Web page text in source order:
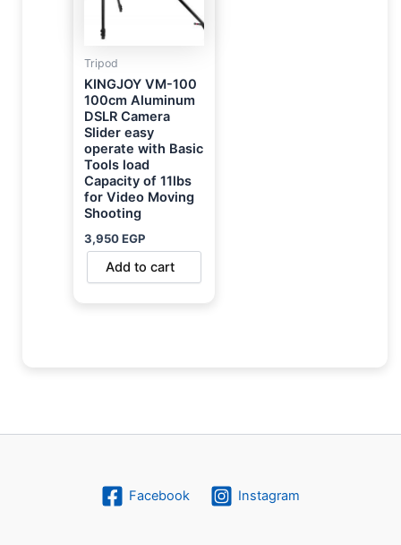
Tripod
KINGJOY VM-100
100cm Aluminum
DSLR Camera
Slider easy
operate with Basic
Tools load
Capacity of 11lbs
for Video Moving
Shooting
3,950EGP
Add to cart
Facebook Instagram